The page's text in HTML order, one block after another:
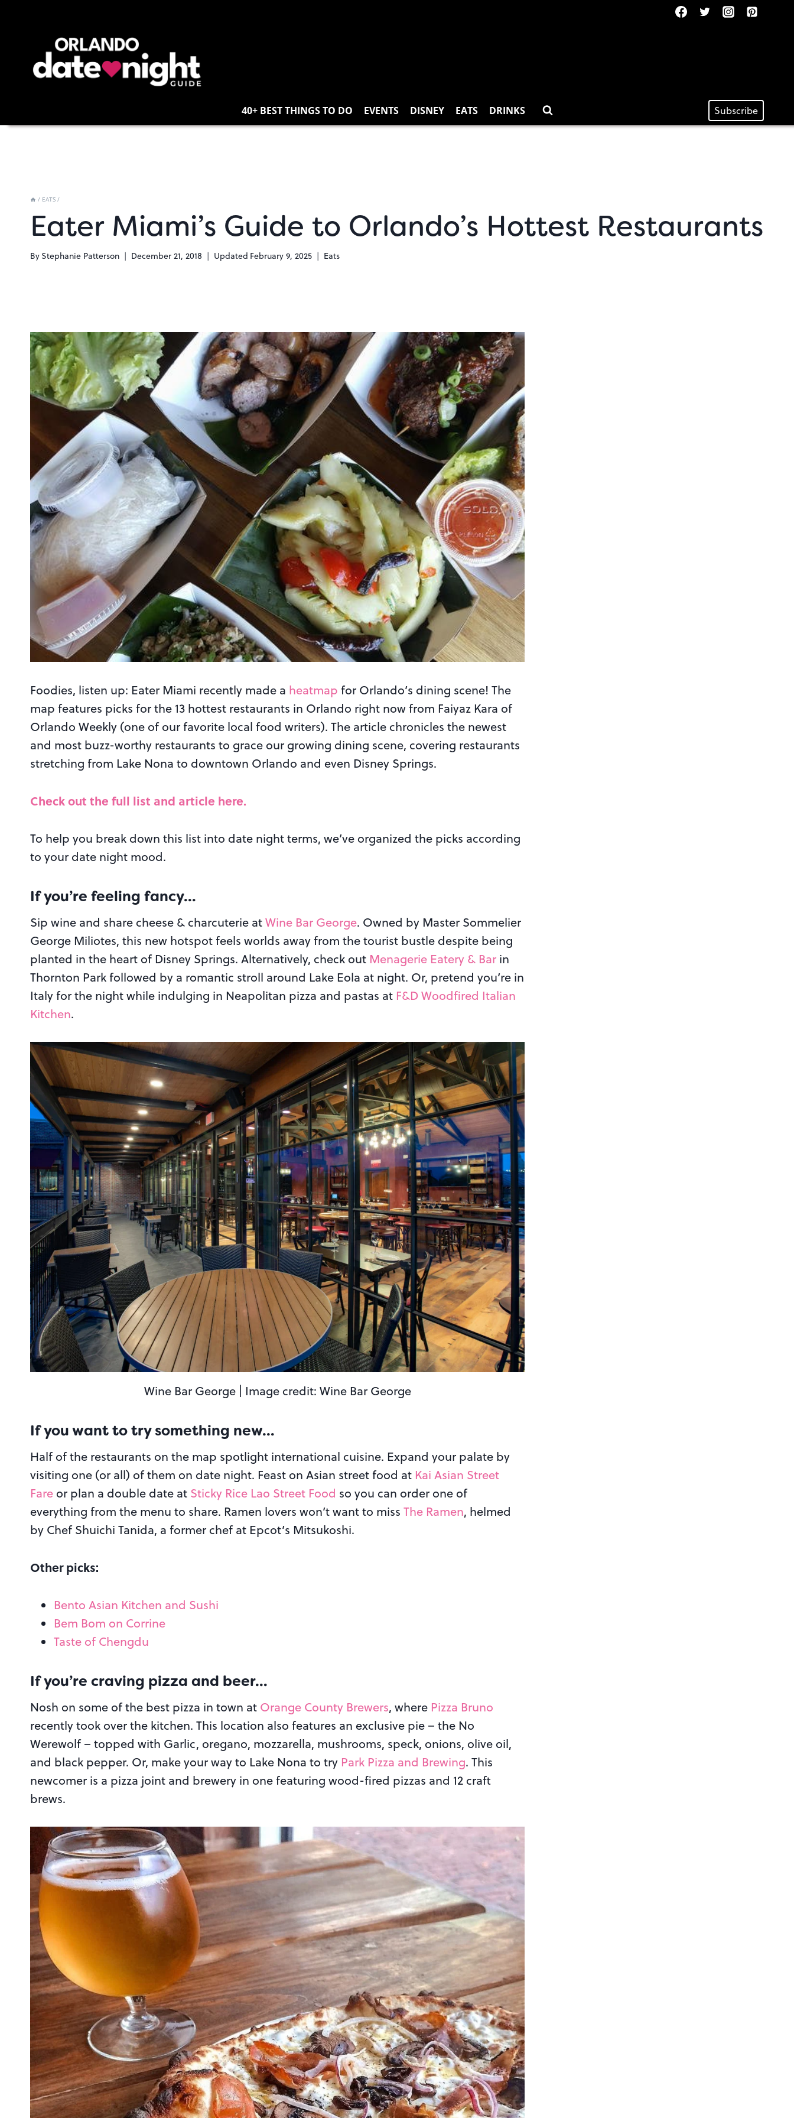
40+ BEST THINGS TO DO EVENTS DISNEY EATS DRINKS Subscribe
/ EATS /
Eater Miami’s Guide to Orlando’s Hottest Restaurants
ByStephanie Patterson December 21, 2018 Updated February 9, 2025 Eats
Foodies, listen up: Eater Miami recently made a heatmap for Orlando’s dining scene! The
map features picks for the 13 hottest restaurants in Orlando right now from Faiyaz Kara of
Orlando Weekly (one of our favorite local food writers). The article chronicles the newest
and most buzz-worthy restaurants to grace our growing dining scene, covering restaurants
stretching from Lake Nona to downtown Orlando and even Disney Springs.
Check out the full list and article here.
To help you break down this list into date night terms, we’ve organized the picks according
to your date night mood.
If you’re feeling fancy…
Sip wine and share cheese & charcuterie atWine Bar George. Owned by Master Sommelier
George Miliotes, this new hotspot feels worlds away from the tourist bustle despite being
planted in the heart of Disney Springs. Alternatively, check out Menagerie Eatery & Bar in
Thornton Park followed by a romantic stroll around Lake Eola at night. Or, pretend you’re in
Italy for the night while indulging in Neapolitan pizza and pastas at F&D Woodfired Italian
Kitchen.
Wine Bar George | Image credit: Wine Bar George
If you want to try something new…
Half of the restaurants on the map spotlight international cuisine. Expand your palate by
visiting one (or all) of them on date night. Feast on Asian street food at Kai Asian Street
Fare or plan a double date at Sticky Rice Lao Street Food so you can order one of
everything from the menu to share. Ramen lovers won’t want to miss The Ramen, helmed
by Chef Shuichi Tanida, a former chef at Epcot’s Mitsukoshi.
Other picks:
Bento Asian Kitchen and Sushi
Bem Bom on Corrine
Taste of Chengdu
If you’re craving pizza and beer…
Nosh on some of the best pizza in town at Orange County Brewers, where Pizza Bruno
recently took over the kitchen. This location also features an exclusive pie – the No
Werewolf – topped with Garlic, oregano, mozzarella, mushrooms, speck, onions, olive oil,
and black pepper. Or, make your way to Lake Nona to try Park Pizza and Brewing. This
newcomer is a pizza joint and brewery in one featuring wood-fired pizzas and 12 craft
brews.